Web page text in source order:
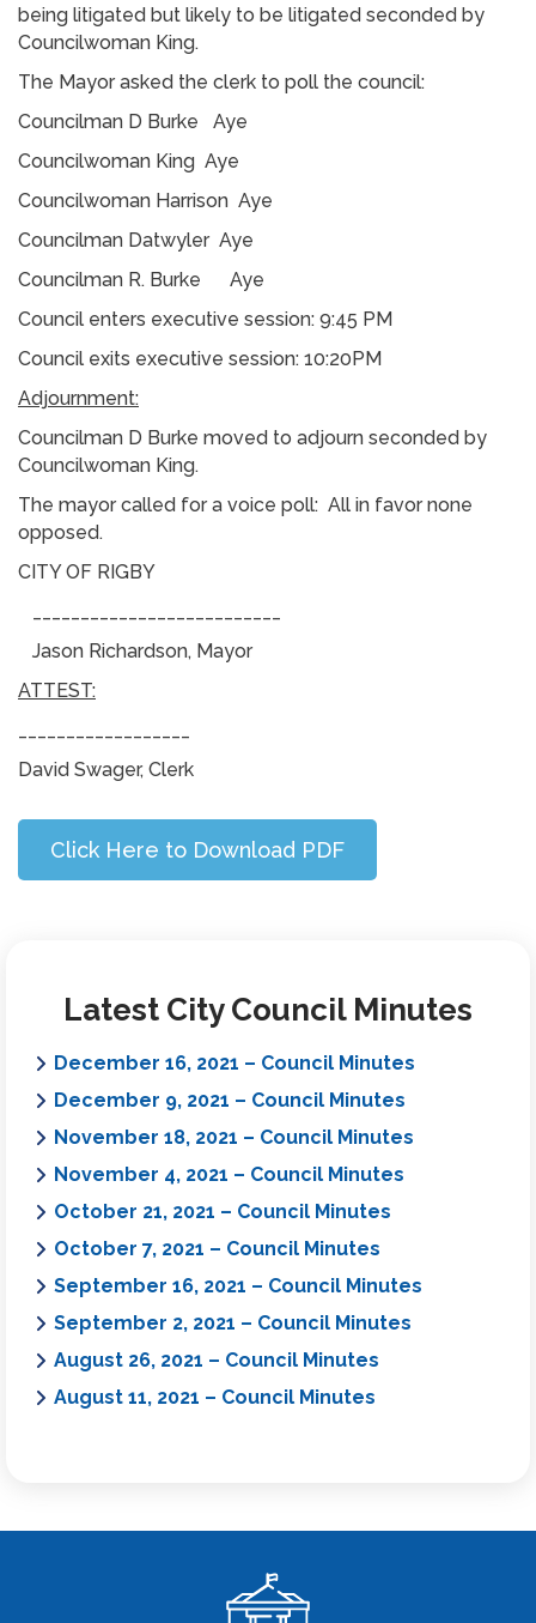
being litigated but likely to be litigated seconded by
Councilwoman King.
The Mayor asked the clerk to poll the council:
Councilman D Burke Aye
Councilwoman King Aye
Councilwoman Harrison Aye
Councilman Datwyler Aye
Councilman R. Burke Aye
Council enters executive session: 9:45 PM
Council exits executive session: 10:20PM
Adjournment:
Councilman D Burke moved to adjourn seconded by
Councilwoman King.
The mayor called for a voice poll: All in favor none
opposed.
CITY OF RIGBY
Jason Richardson, Mayor
ATTEST:
David Swager, Clerk
Click Here to Download PDF
Latest City Council Minutes
December 16, 2021 – Council Minutes
December 9, 2021 – Council Minutes
November 18, 2021 – Council Minutes
November 4, 2021 – Council Minutes
October 21, 2021 – Council Minutes
October 7, 2021 – Council Minutes
September 16, 2021 – Council Minutes
September 2, 2021 – Council Minutes
August 26, 2021 – Council Minutes
August 11, 2021 – Council Minutes